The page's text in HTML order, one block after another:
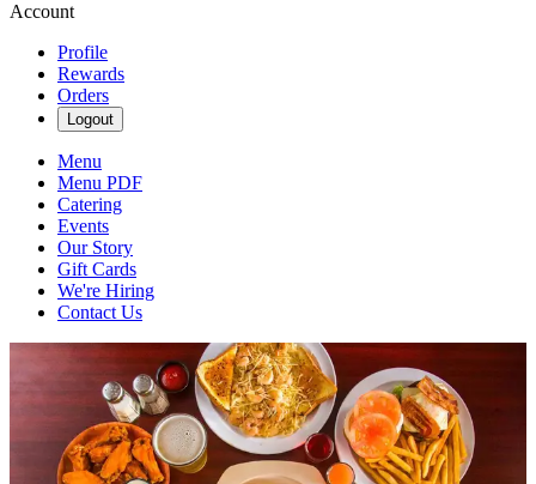
Account
Profile
Rewards
Orders
Logout
Menu
Menu PDF
Catering
Events
Our Story
Gift Cards
We're Hiring
Contact Us